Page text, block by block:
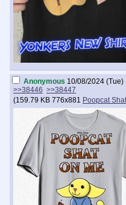
Anonymous 10/08/2024 (Tue)
>>38446 >>38447
(159.79 KB 776x881 Poopcat